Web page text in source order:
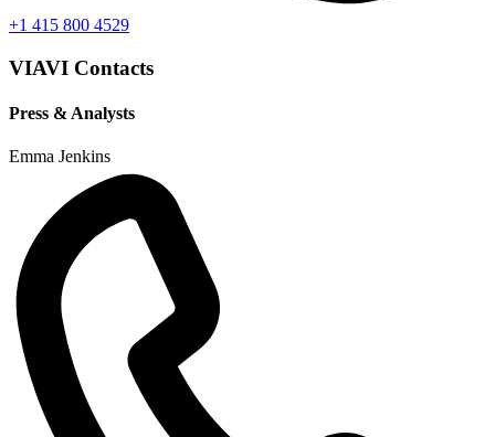
+1 415 800 4529
VIAVI Contacts
Press & Analysts
Emma Jenkins